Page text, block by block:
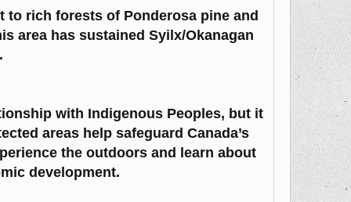
to rich forests of Ponderosa pine and
area has sustained Syilx/Okanagan
with Indigenous Peoples, but it
areas help safeguard Canada’s
the outdoors and learn about
development.